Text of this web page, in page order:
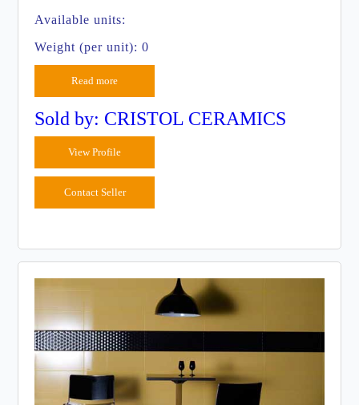
Available units:
Weight (per unit): 0
Read more
Sold by: CRISTOL CERAMICS
View Profile
Contact Seller